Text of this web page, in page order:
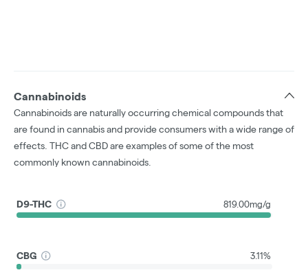
Cannabinoids
Cannabinoids are naturally occurring chemical compounds that
are found in cannabis and provide consumers with a wide range of
effects. THC and CBD are examples of some of the most
commonly known cannabinoids.
D9-THC 819.00mg/g
CBG 3.11%